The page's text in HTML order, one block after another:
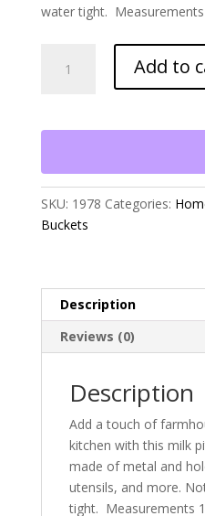
water tight. Measurements
Add to
SKU: 1978 Categories:
Buckets
Description
Reviews (0)
Description
Add a touch of
kitchen with this milk
made of metal and
utensils, and more.
tight. Measurements